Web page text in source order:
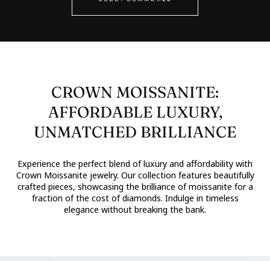
CROWN MOISSANITE:
AFFORDABLE LUXURY,
UNMATCHED BRILLIANCE
Experience the perfect blend of luxury and affordability with
Crown Moissanite jewelry. Our collection features beautifully
crafted pieces, showcasing the brilliance of moissanite for a
fraction of the cost of diamonds. Indulge in timeless
elegance without breaking the bank.